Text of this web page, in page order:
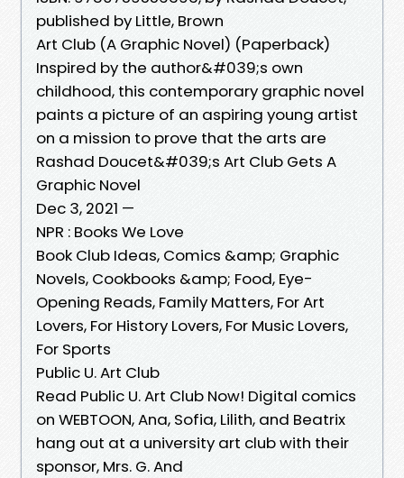
published by Little, Brown
Art Club (A Graphic Novel) (Paperback)
Inspired by the author&#039;s own
childhood, this contemporary graphic novel
paints a picture of an aspiring young artist
on a mission to prove that the arts are
Rashad Doucet&#039;s Art Club Gets A
Graphic Novel
Dec 3, 2021 —
NPR : Books We Love
Book Club Ideas, Comics &amp; Graphic
Novels, Cookbooks &amp; Food, Eye-
Opening Reads, Family Matters, For Art
Lovers, For History Lovers, For Music Lovers,
For Sports
Public U. Art Club
Read Public U. Art Club Now! Digital comics
on WEBTOON, Ana, Sofia, Lilith, and Beatrix
hang out at a university art club with their
sponsor, Mrs. G. And